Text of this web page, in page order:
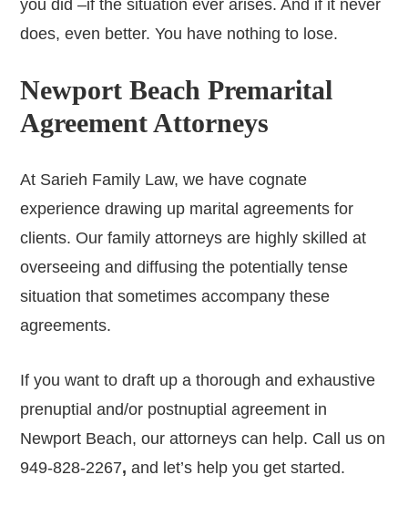
you did –if the situation ever arises. And if it never
does, even better. You have nothing to lose.
Newport Beach Premarital
Agreement Attorneys
At Sarieh Family Law, we have cognate
experience drawing up marital agreements for
clients. Our family attorneys are highly skilled at
overseeing and diffusing the potentially tense
situation that sometimes accompany these
agreements.
If you want to draft up a thorough and exhaustive
prenuptial and/or postnuptial agreement in
Newport Beach, our attorneys can help. Call us on
949-828-2267,and let’s help you get started.